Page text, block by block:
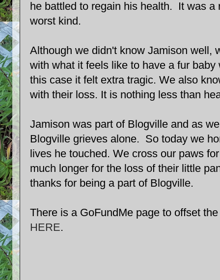
he battled to regain his health. It was a
worst kind.
Although we didn't know Jamison well,
with what it feels like to have a fur
this case it felt extra tragic. We also
with their loss. It is nothing less than
Jamison was part of Blogville and as
Blogville grieves alone. So today we
lives he touched. We cross our paws
much longer for the loss of their little
thanks for being a part of Blogville.
There is a GoFundMe page to offset
HERE.